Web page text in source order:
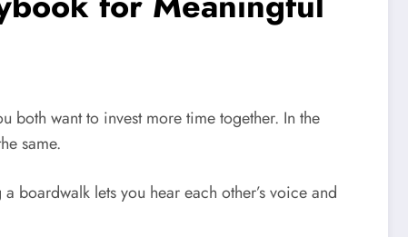
both want to invest more time together. In the
same.
boardwalk lets you hear each other’s voice and